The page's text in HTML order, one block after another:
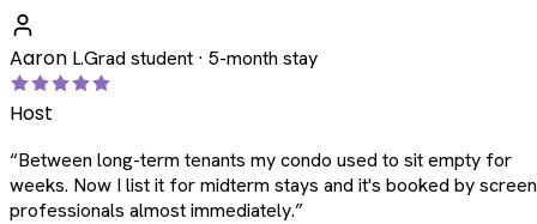
Aaron L.Grad student · 5-month stay
Host
“Between long-term tenants my condo used to sit empty for
weeks. Now I list it for midterm stays and it's booked by
professionals almost immediately.”